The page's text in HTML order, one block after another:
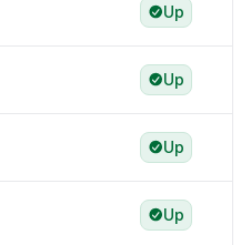
Up
Up
Up
Up